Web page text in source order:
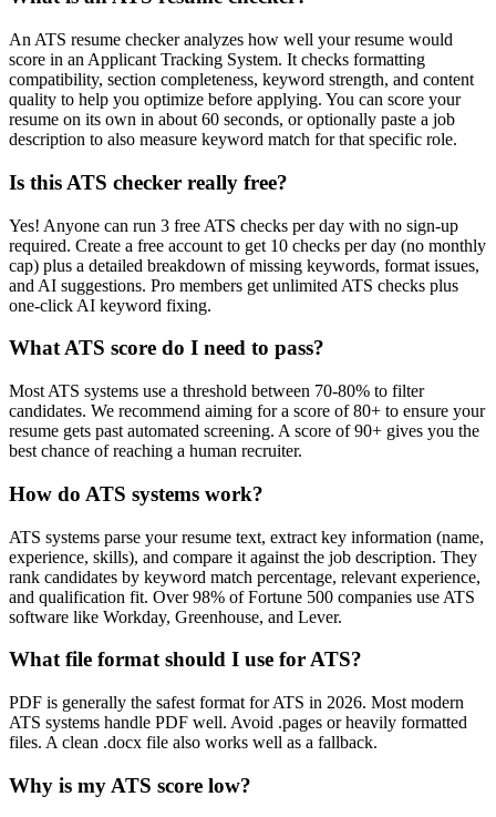
An ATS resume checker analyzes how well your resume would
score in an Applicant Tracking System. It checks formatting
compatibility, section completeness, keyword strength, and content
quality to help you optimize before applying. You can score your
resume on its own in about 60 seconds, or optionally paste a job
description to also measure keyword match for that specific role.
Is this ATS checker really free?
Yes! Anyone can run 3 free ATS checks per day with no sign-up
required. Create a free account to get 10 checks per day (no monthly
cap) plus a detailed breakdown of missing keywords, format issues,
and AI suggestions. Pro members get unlimited ATS checks plus
one-click AI keyword fixing.
What ATS score do I need to pass?
Most ATS systems use a threshold between 70-80% to filter
candidates. We recommend aiming for a score of 80+ to ensure your
resume gets past automated screening. A score of 90+ gives you the
best chance of reaching a human recruiter.
How do ATS systems work?
ATS systems parse your resume text, extract key information (name,
experience, skills), and compare it against the job description. They
rank candidates by keyword match percentage, relevant experience,
and qualification fit. Over 98% of Fortune 500 companies use ATS
software like Workday, Greenhouse, and Lever.
What file format should I use for ATS?
PDF is generally the safest format for ATS in 2026. Most modern
ATS systems handle PDF well. Avoid .pages or heavily formatted
files. A clean .docx file also works well as a fallback.
Why is my ATS score low?